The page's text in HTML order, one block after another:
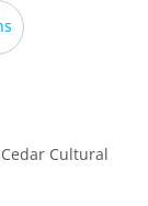
Cultural